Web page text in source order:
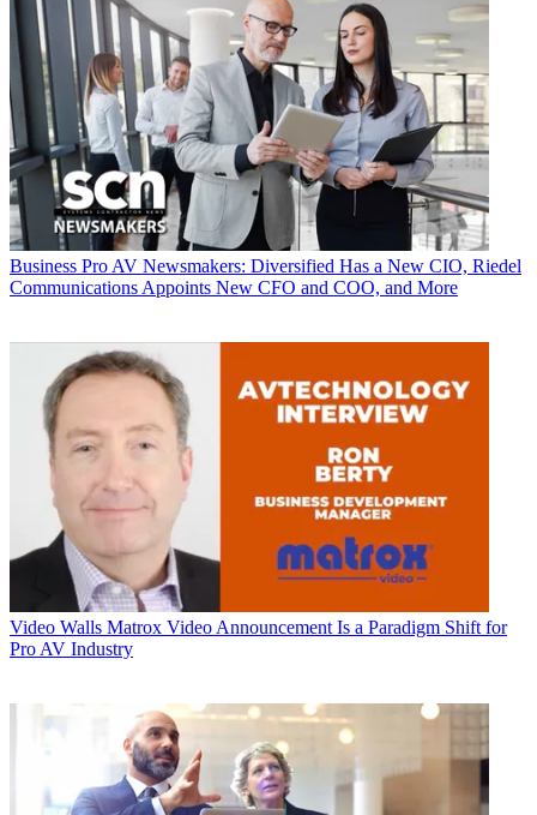
Business Pro AV Newsmakers: Diversified Has a New CIO, Riedel
Communications Appoints New CFO and COO, and More
Video Walls Matrox Video Announcement Is a Paradigm Shift for
Pro AV Industry